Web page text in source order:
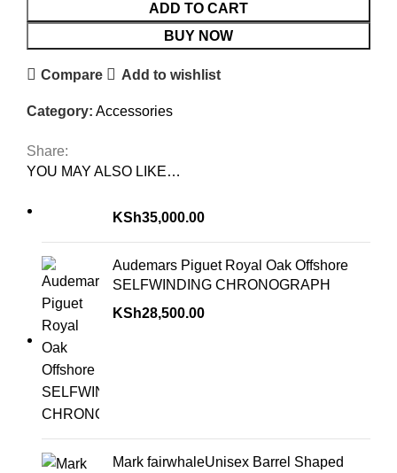
ADD TO CART
BUY NOW
Compare Add to wishlist
Category: Accessories
Share:
YOU MAY ALSO LIKE…
KSh35,000.00
Audemars Piguet Royal Oak Offshore
SELFWINDING CHRONOGRAPH
KSh28,500.00
Mark fairwhaleUnisex Barrel Shaped